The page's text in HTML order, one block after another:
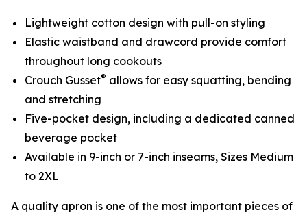
Lightweight cotton design with pull-on styling
Elastic waistband and drawcord provide comfort
throughout long cookouts
Crouch Gusset® allows for easy squatting, bending
and stretching
Five-pocket design, including a dedicated canned
beverage pocket
Available in 9-inch or 7-inch inseams, Sizes Medium
to 2XL
A quality apron is one of the most important pieces of